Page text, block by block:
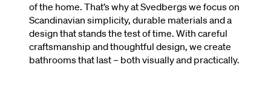
of the home. That’s why at Svedbergs we focus on
Scandinavian simplicity, durable materials and a
design that stands the test of time. With careful
craftsmanship and thoughtful design, we create
bathrooms that last – both visually and practically.